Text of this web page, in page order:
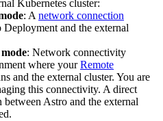
Kubernetes cluster:
: A network connection
and the external
: Network connectivity
where yourRemote
and the external cluster. You are
this connectivity. A direct
Astro and the external